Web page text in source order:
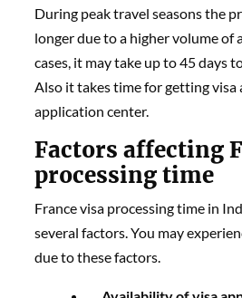
During peak travel seasons the
longer due to a higher volume of
cases, it may take up to 45 days
Also it takes time for getting
application center.
Factors affecting
processing time
France visa processing time in
several factors. You may
due to these factors.